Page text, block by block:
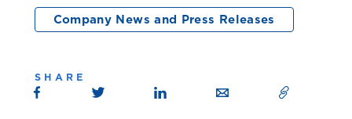
Company News and Press Releases
SHARE